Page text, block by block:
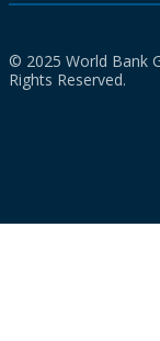
© 2025 World Bank
Rights Reserved.